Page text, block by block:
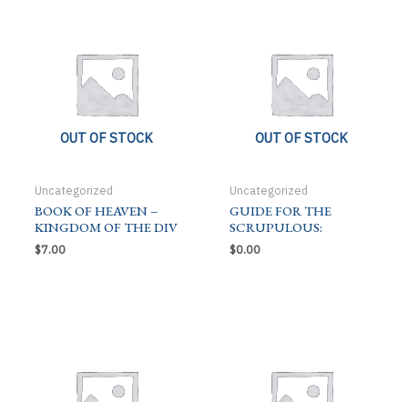
OUT OF STOCK
Uncategorized
BOOK OF HEAVEN –
KINGDOM OF THE DIV
$7.00
OUT OF STOCK
Uncategorized
GUIDE FOR THE
SCRUPULOUS:
$0.00